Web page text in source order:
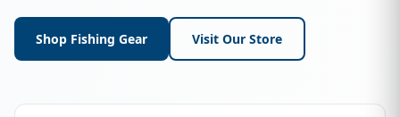
Shop Fishing Gear Visit Our Store